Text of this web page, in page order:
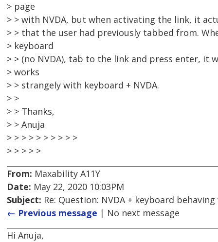
> page
> > with NVDA, but when activating the link, it
> > that the user had previously tabbed from.
> keyboard
> > (no NVDA), tab to the link and press enter, it
> works
> > strangely with keyboard + NVDA.
> >
> > Thanks,
> > Anuja
> > > > > > > > > >
> > > > >
From: Maxability A11Y
Date: May 22, 2020 10:03PM
Subject: Re: Question: NVDA + keyboard
← Previous message | No next message
Hi Anuja,